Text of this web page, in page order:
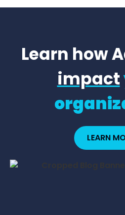
Learn how
impact
LEARN